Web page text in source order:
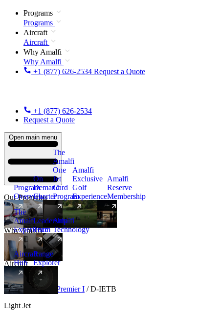
Programs
Programs
Aircraft
Aircraft
Why Amalfi
Why Amalfi
+1 (877) 626-2534 Request a Quote
+1 (877) 626-2534
Request a Quote
Open main menu
Our Programs
Program
Overview
On
Demand
Charter
The
Amalfi
One
Jet
Card
Program
New
Amalfi
Exclusive
Golf
Experience
Amalfi
Reserve
Membership
Why Amalfi
The
Amalfi
Experience
Leadership
Team
Amalfi
Technology
Aircraft
Aircraft
Hub
New
Range
Explorer
Aircraft Light Premier I / D-IETB
Light Jet